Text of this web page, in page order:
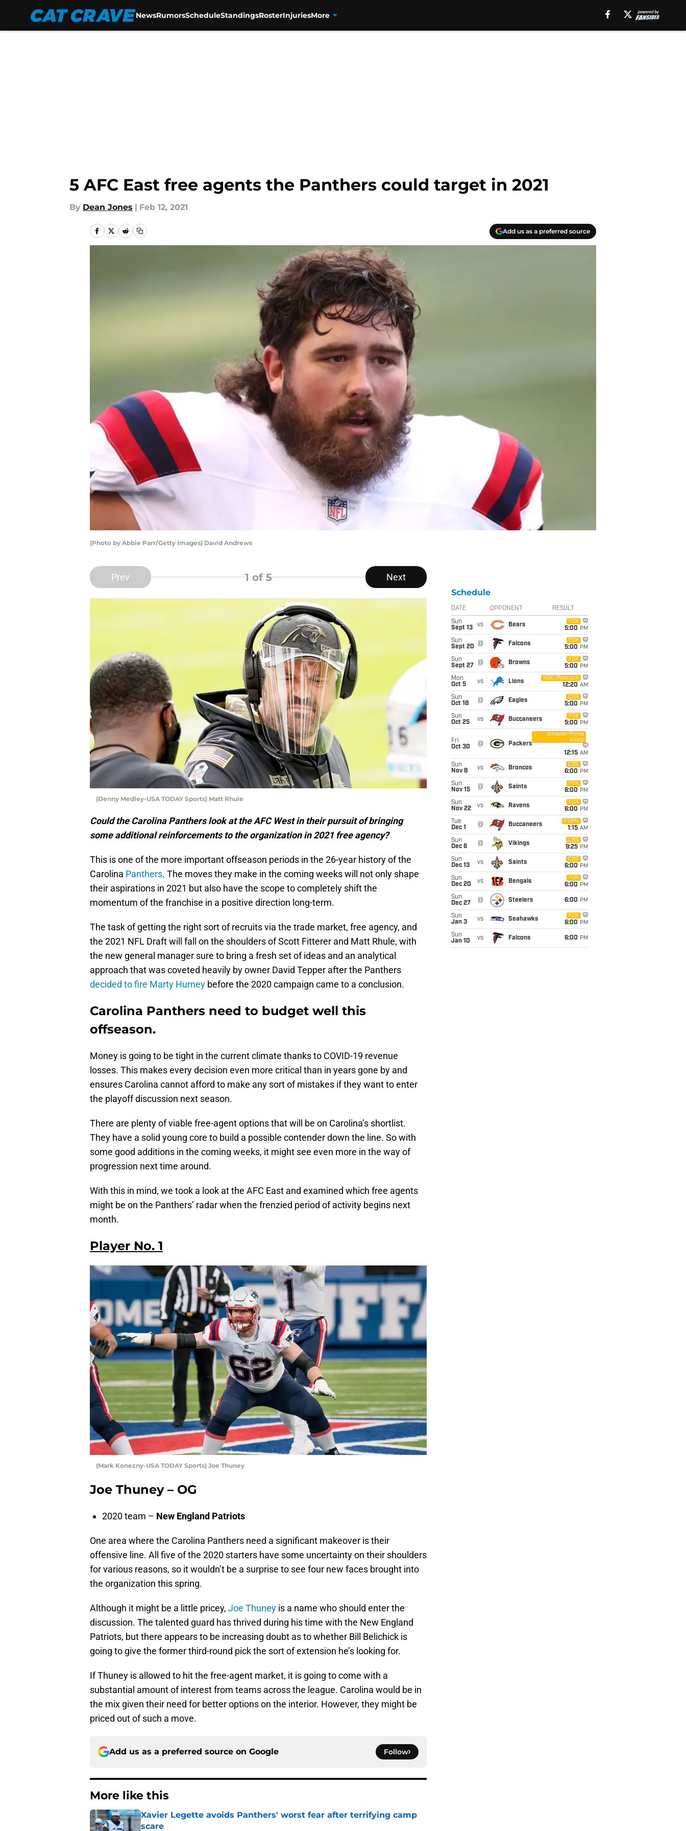
NewsRumorsScheduleStandingsRosterInjuriesMore
5 AFC East free agents the Panthers could target in 2021
By Dean Jones | Feb 12, 2021
Add us as a preferred source
(Photo by Abbie Parr/Getty Images) David Andrews
Prev 1 of 5 Next
(Denny Medley-USA TODAY Sports) Matt Rhule
Could the Carolina Panthers look at the AFC West in their pursuit of bringing
some additional reinforcements to the organization in 2021 free agency?
This is one of the more important offseason periods in the 26-year history of the
Carolina Panthers. The moves they make in the coming weeks will not only shape
their aspirations in 2021 but also have the scope to completely shift the
momentum of the franchise in a positive direction long-term.
The task of getting the right sort of recruits via the trade market, free agency, and
the 2021 NFL Draft will fall on the shoulders of Scott Fitterer and Matt Rhule, with
the new general manager sure to bring a fresh set of ideas and an analytical
approach that was coveted heavily by owner David Tepper after the Panthers
decided to fire Marty Hurney before the 2020 campaign came to a conclusion.
Carolina Panthers need to budget well this
offseason.
Money is going to be tight in the current climate thanks to COVID-19 revenue
losses. This makes every decision even more critical than in years gone by and
ensures Carolina cannot afford to make any sort of mistakes if they want to enter
the playoff discussion next season.
There are plenty of viable free-agent options that will be on Carolina’s shortlist.
They have a solid young core to build a possible contender down the line. So with
some good additions in the coming weeks, it might see even more in the way of
progression next time around.
With this in mind, we took a look at the AFC East and examined which free agents
might be on the Panthers’ radar when the frenzied period of activity begins next
month.
Player No. 1
(Mark Konezny-USA TODAY Sports) Joe Thuney
Joe Thuney – OG
2020 team – New England Patriots
One area where the Carolina Panthers need a significant makeover is their
offensive line. All five of the 2020 starters have some uncertainty on their shoulders
for various reasons, so it wouldn’t be a surprise to see four new faces brought into
the organization this spring.
Although it might be a little pricey, Joe Thuney is a name who should enter the
discussion. The talented guard has thrived during his time with the New England
Patriots, but there appears to be increasing doubt as to whether Bill Belichick is
going to give the former third-round pick the sort of extension he’s looking for.
If Thuney is allowed to hit the free-agent market, it is going to come with a
substantial amount of interest from teams across the league. Carolina would be in
the mix given their need for better options on the interior. However, they might be
priced out of such a move.
Add us as a preferred source on Google Follow
More like this
Xavier Legette avoids Panthers' worst fear after terrifying camp
scare
Schedule
DATE OPPONENT RESULT
Sun
Sept 13
vs Bears
FOX
5:00 PM
Sun
Sept 20
@ Falcons
FOX
5:00 PM
Sun
Sept 27
@ Browns
FOX
5:00 PM
Mon
Oct 5
vs Lions
NBC/Peacock
12:20 AM
Sun
Oct 18
@ Eagles
CBS
5:00 PM
Sun
Oct 25
vs Buccaneers
FOX
5:00 PM
Fri
Oct 30
@ Packers
Amazon Prime
Video
12:15 AM
Sun
Nov 8
vs Broncos
CBS
6:00 PM
Sun
Nov 15
@ Saints
FOX
6:00 PM
Sun
Nov 22
vs Ravens
FOX
6:00 PM
Tue
Dec 1
@ Buccaneers
ESPN
1:15 AM
Sun
Dec 6
@ Vikings
CBS
9:25 PM
Sun
Dec 13
vs Saints
CBS
6:00 PM
Sun
Dec 20
vs Bengals
FOX
6:00 PM
Sun
Dec 27
@ Steelers 6:00 PM
Sun
Jan 3
vs Seahawks
FOX
6:00 PM
Sun
Jan 10
vs Falcons 6:00 PM